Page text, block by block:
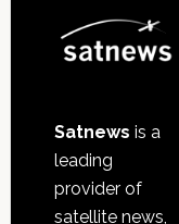
Satnews is a
leading
provider of
satellite news,